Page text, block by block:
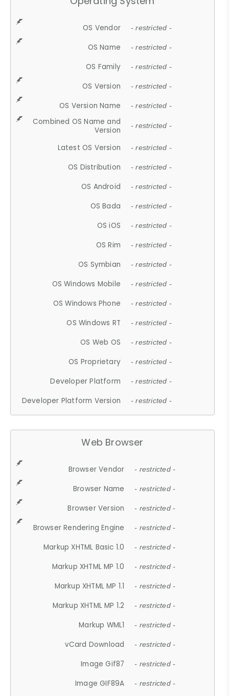
OS Vendor - restricted -
OS Name - restricted -
OS Family - restricted -
OS Version - restricted -
OS Version Name - restricted -
Combined OS Name and
Version
- restricted -
Latest OS Version - restricted -
OS Distribution - restricted -
OS Android - restricted -
OS Bada - restricted -
OS iOS - restricted -
OS Rim - restricted -
OS Symbian - restricted -
OS Windows Mobile - restricted -
OS Windows Phone - restricted -
OS Windows RT - restricted -
OS Web OS - restricted -
OS Proprietary - restricted -
Developer Platform - restricted -
Developer Platform Version - restricted -
Web Browser
Browser Vendor - restricted -
Browser Name - restricted -
Browser Version - restricted -
Browser Rendering Engine - restricted -
Markup XHTML Basic 1.0 - restricted -
Markup XHTML MP 1.0 - restricted -
Markup XHTML MP 1.1 - restricted -
Markup XHTML MP 1.2 - restricted -
Markup WML1 - restricted -
vCard Download - restricted -
Image Gif87 - restricted -
Image GIF89A - restricted -